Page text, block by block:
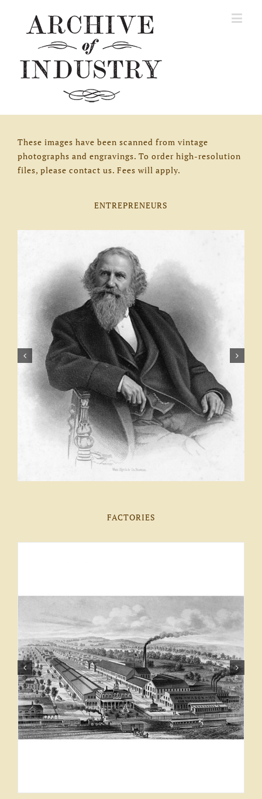
These images have been scanned from vintage
photographs and engravings. To order high-resolution
files, please contact us. Fees will apply.
ENTREPRENEURS
FACTORIES